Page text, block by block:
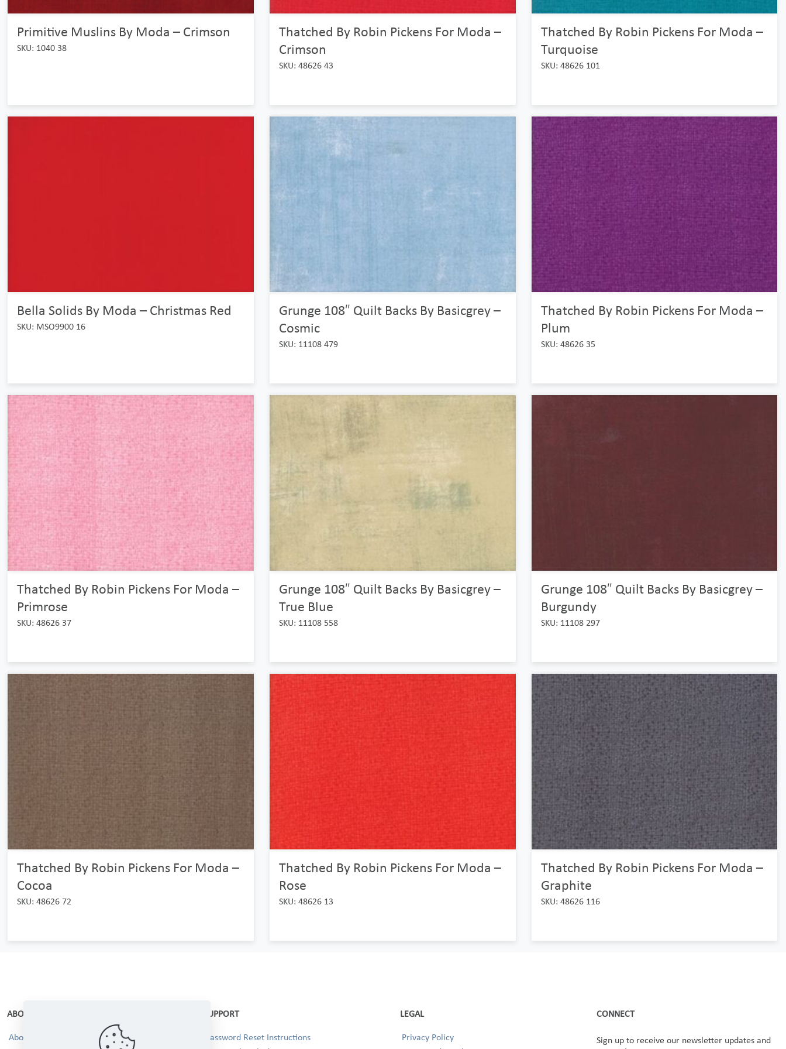
Primitive Muslins By Moda – Crimson
SKU: 1040 38
Thatched By Robin Pickens For Moda –
Crimson
SKU: 48626 43
Thatched By Robin Pickens For Moda –
Turquoise
SKU: 48626 101
Bella Solids By Moda – Christmas Red
SKU: MSO9900 16
Grunge 108″ Quilt Backs By Basicgrey –
Cosmic
SKU: 11108 479
Thatched By Robin Pickens For Moda –
Plum
SKU: 48626 35
Thatched By Robin Pickens For Moda –
Primrose
SKU: 48626 37
Grunge 108″ Quilt Backs By Basicgrey –
True Blue
SKU: 11108 558
Grunge 108″ Quilt Backs By Basicgrey –
Burgundy
SKU: 11108 297
Thatched By Robin Pickens For Moda –
Cocoa
SKU: 48626 72
Thatched By Robin Pickens For Moda –
Rose
SKU: 48626 13
Thatched By Robin Pickens For Moda –
Graphite
SKU: 48626 116
ABOUT
About Us
SUPPORT
Password Reset Instructions
LEGAL
Privacy Policy
CONNECT
Sign up to receive our newsletter updates and